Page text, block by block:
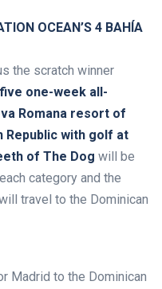
OCEAN’S 4 BAHÍA
the scratch winner
five one-week all-
Romana resort of
Republic with golf at
of The Dog will be
category and the
travel to the Dominican
Madrid to the Dominican